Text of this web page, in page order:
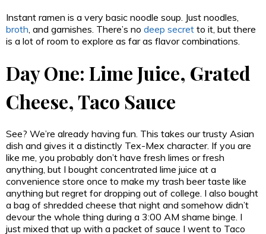
Instant ramen is a very basic noodle soup. Just noodles,
broth , and garnishes. There’s no deep secret to it, but there
is a lot of room to explore as far as flavor combinations.
Day One: Lime Juice, Grated
Cheese, Taco Sauce
See? We’re already having fun. This takes our trusty Asian
dish and gives it a distinctly Tex-Mex character. If you are
like me, you probably don’t have fresh limes or fresh
anything, but I bought concentrated lime juice at a
convenience store once to make my trash beer taste like
anything but regret for dropping out of college. I also bought
a bag of shredded cheese that night and somehow didn’t
devour the whole thing during a 3:00 AM shame binge. I
just mixed that up with a packet of sauce I went to Taco